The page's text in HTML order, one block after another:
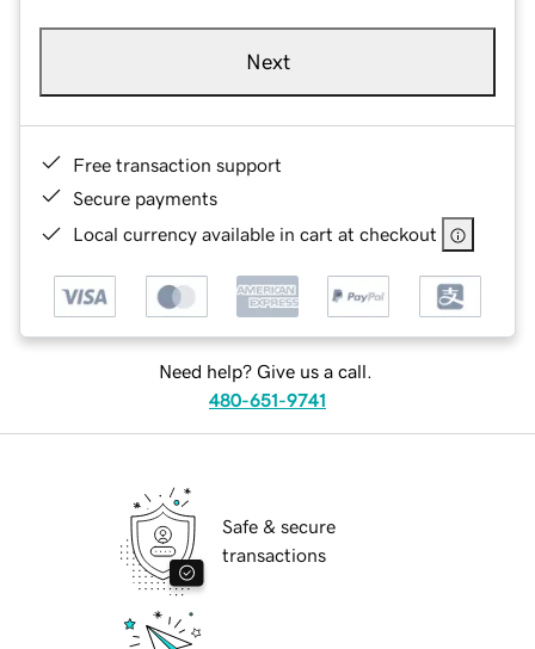
Next
Free transaction support
Secure payments
Local currency available in cart at checkout
Need help? Give us a call.
480-651-9741
Safe & secure
transactions